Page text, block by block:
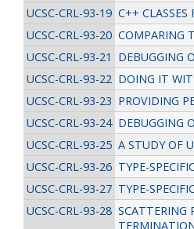
UCSC-CRL-93-19 C++
UCSC-CRL-93-20 COMPARING
UCSC-CRL-93-21
DEBUGGING
UCSC-CRL-93-22 DOING IT
UCSC-CRL-93-23 PROVIDING
UCSC-CRL-93-24 DEBUGGING
UCSC-CRL-93-25 A STUDY OF
UCSC-CRL-93-26 TYPE-
UCSC-CRL-93-27 TYPE-
UCSC-CRL-93-28 SCATTERING